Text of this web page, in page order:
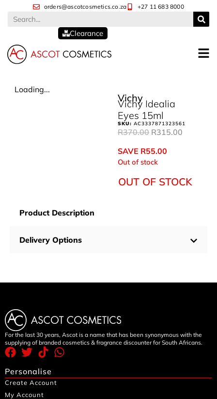
orders@ascotcosmetics.co.za +27 11 683 8000
Clearance
Loading...
Vichy
Vichy Idealia
Eyes 15ml
SKU:AC3337871323561
R370.00 R315.00
SAVE R55.00
Out of stock
OUT OF STOCK
Product Description
Delivery Options
For the last 30 years, Ascot is a name that has been synonymous with the
supplying of branded cosmetics & fragrance discounter for South Africans.
Personalise
Create Account
My Account